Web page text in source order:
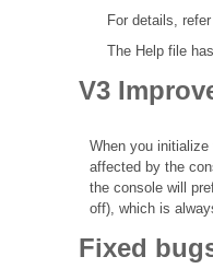
For details,
The Help file
V3
When you
affected by the
the console will
off), which is
Fixed